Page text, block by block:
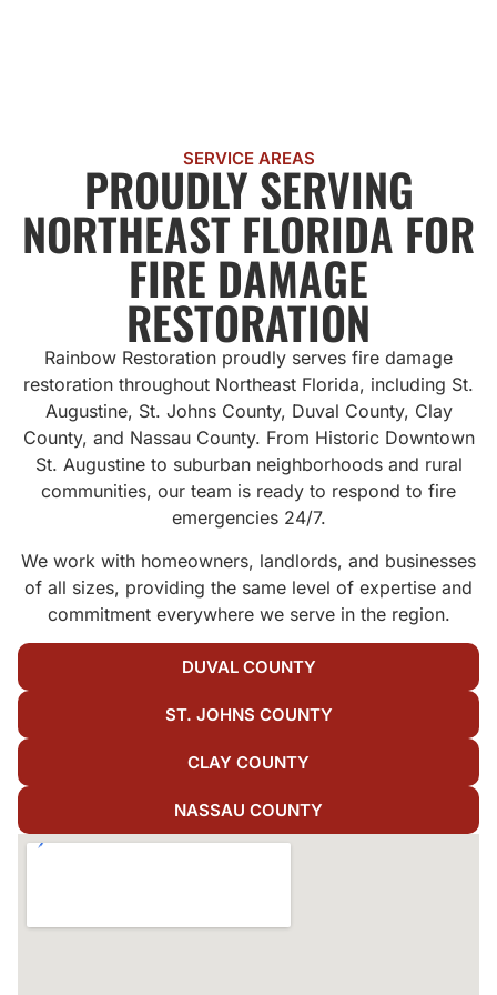
SERVICE AREAS
PROUDLY SERVING
NORTHEAST FLORIDA FOR
FIRE DAMAGE
RESTORATION
Rainbow Restoration proudly serves fire damage
restoration throughout Northeast Florida, including St.
Augustine, St. Johns County, Duval County, Clay
County, and Nassau County. From Historic Downtown
St. Augustine to suburban neighborhoods and rural
communities, our team is ready to respond to fire
emergencies 24/7.
We work with homeowners, landlords, and businesses
of all sizes, providing the same level of expertise and
commitment everywhere we serve in the region.
DUVAL COUNTY
ST. JOHNS COUNTY
CLAY COUNTY
NASSAU COUNTY